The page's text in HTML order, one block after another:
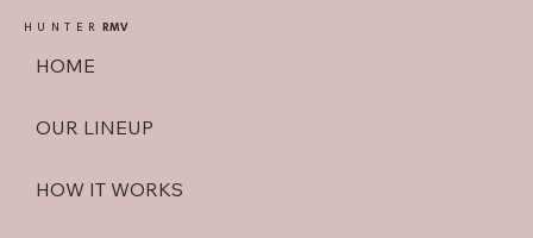
HOME
OUR LINEUP
HOW IT WORKS
HUNTER RMV